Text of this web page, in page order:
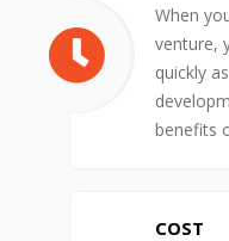
When
venture,
quickly
benefits
COST